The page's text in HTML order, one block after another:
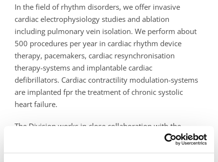
In the field of rhythm disorders, we offer invasive
cardiac electrophysiology studies and ablation
including pulmonary vein isolation. We perform about
500 procedures per year in cardiac rhythm device
therapy, pacemakers, cardiac resynchronisation
therapy-systems and implantable cardiac
defibrillators. Cardiac contractility modulation-systems
are implanted fpr the treatment of chronic systolic
heart failure.
The Division works in close collaboration with the
Department of Surgery (vascular surgery), with the
Department of Radiology (non-invasive cardiovascular